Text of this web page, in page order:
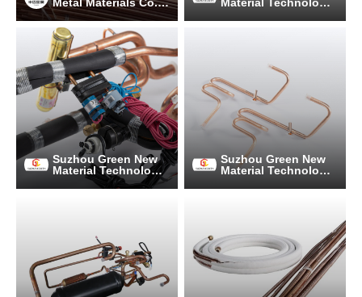
Ltd.
Suzhou Green New
Material Technology
Co., Ltd.
Suzhou Green New
Material Technology